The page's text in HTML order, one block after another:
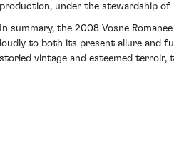
production, under the stewardship of
In summary, the 2008 Vosne
loudly to both its present allure and
storied vintage and esteemed terroir,